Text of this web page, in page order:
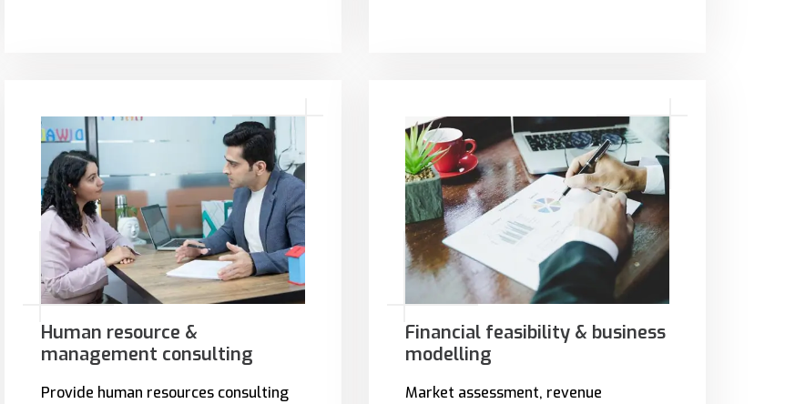
Human resource &
management consulting
Provide human resources consulting
Financial feasibility & business
modelling
Market assessment, revenue